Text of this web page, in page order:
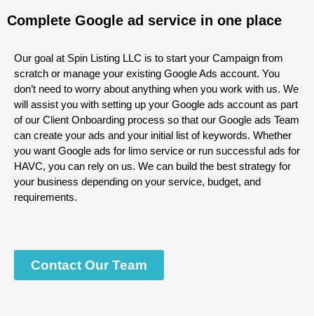
Complete Google ad service in one place
Our goal at Spin Listing LLC is to start your Campaign from
scratch or manage your existing Google Ads account. You
don’t need to worry about anything when you work with us. We
will assist you with setting up your Google ads account as part
of our Client Onboarding process so that our Google ads Team
can create your ads and your initial list of keywords. Whether
you want Google ads for limo service or run successful ads for
HAVC, you can rely on us. We can build the best strategy for
your business depending on your service, budget, and
requirements.
Contact Our Team